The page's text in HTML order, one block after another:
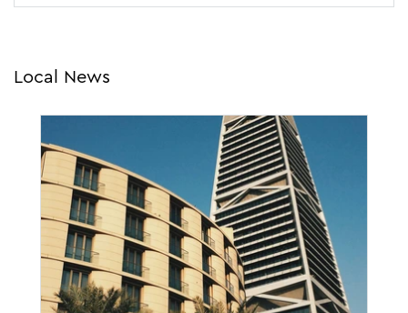
Local News
To accelerate the economic
diversification and create a new route for
investors to do business in the Kingdom,
on 13 April 2023 the KSA government